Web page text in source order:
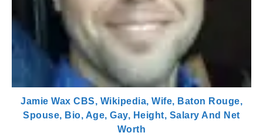
Jamie Wax CBS, Wikipedia, Wife, Baton Rouge,
Spouse, Bio, Age, Gay, Height, Salary And Net
Worth